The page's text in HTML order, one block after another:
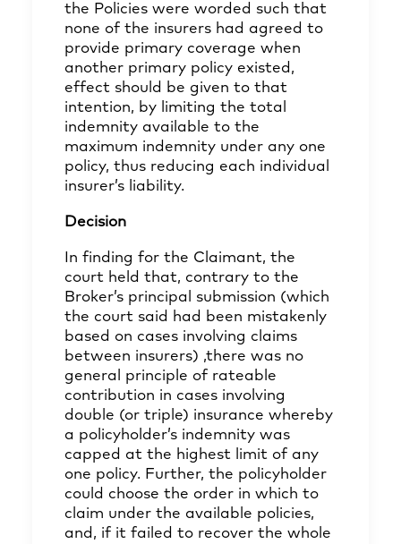
the Policies were worded such that
none of the insurers had agreed to
provide primary coverage when
another primary policy existed,
effect should be given to that
intention, by limiting the total
indemnity available to the
maximum indemnity under any one
policy, thus reducing each individual
insurer’s liability.
Decision
In finding for the Claimant, the
court held that, contrary to the
Broker’s principal submission (which
the court said had been mistakenly
based on cases involving claims
between insurers) ,there was no
general principle of rateable
contribution in cases involving
double (or triple) insurance whereby
a policyholder’s indemnity was
capped at the highest limit of any
one policy. Further, the policyholder
could choose the order in which to
claim under the available policies,
and, if it failed to recover the whole